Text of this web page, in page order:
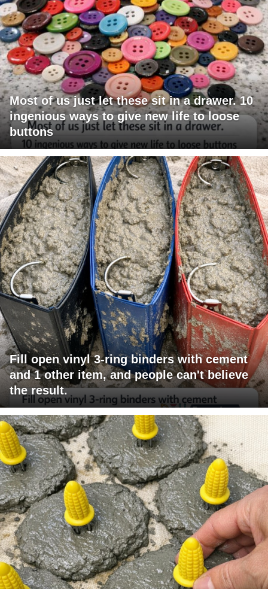
Most of us just let these sit in a drawer. 10
ingenious ways to give new life to loose
buttons
Fill open vinyl 3-ring binders with cement
and 1 other item, and people can't believe
the result.